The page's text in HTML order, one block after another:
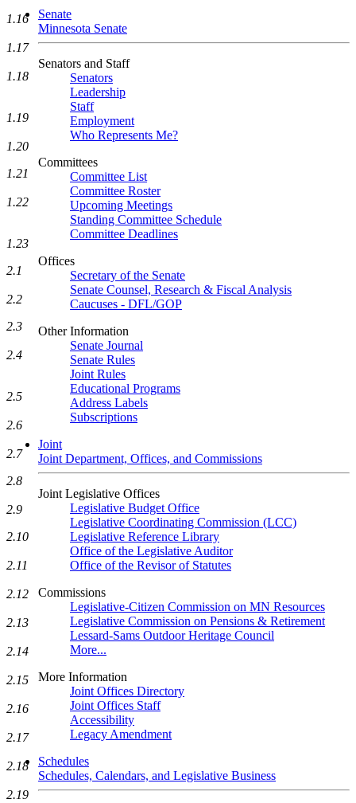
Senate
Minnesota Senate
Senators and Staff
Senators
Leadership
Staff
Employment
Who Represents Me?
Committees
Committee List
Committee Roster
Upcoming Meetings
Standing Committee Schedule
Committee Deadlines
Offices
Secretary of the Senate
Senate Counsel, Research & Fiscal Analysis
Caucuses - DFL/GOP
Other Information
Senate Journal
Senate Rules
Joint Rules
Educational Programs
Address Labels
Subscriptions
Joint
Joint Department, Offices, and Commissions
Joint Legislative Offices
Legislative Budget Office
Legislative Coordinating Commission (LCC)
Legislative Reference Library
Office of the Legislative Auditor
Office of the Revisor of Statutes
Commissions
Legislative-Citizen Commission on MN Resources
Legislative Commission on Pensions & Retirement
Lessard-Sams Outdoor Heritage Council
More...
More Information
Joint Offices Directory
Joint Offices Staff
Accessibility
Legacy Amendment
Schedules
Schedules, Calendars, and Legislative Business
1.16
1.17
1.18
1.19
1.20
1.21
1.22
1.23
2.1
2.2
2.3
2.4
2.5
2.6
2.7
2.8
2.9
2.10
2.11
2.12
2.13
2.14
2.15
2.16
2.17
2.18
2.19